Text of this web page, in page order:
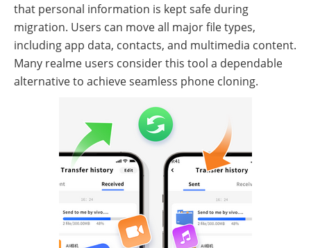
that personal information is kept safe during
migration. Users can move all major file types,
including app data, contacts, and multimedia content.
Many realme users consider this tool a dependable
alternative to achieve seamless phone cloning.